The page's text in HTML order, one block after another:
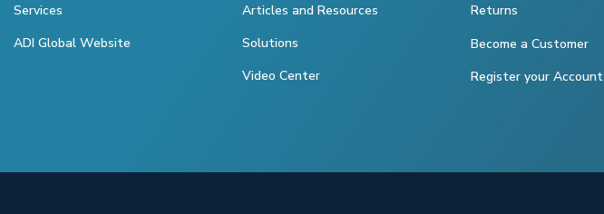
Services
ADI Global Website
Articles and Resources
Solutions
Video Center
Returns
Become a Customer
Register your Account